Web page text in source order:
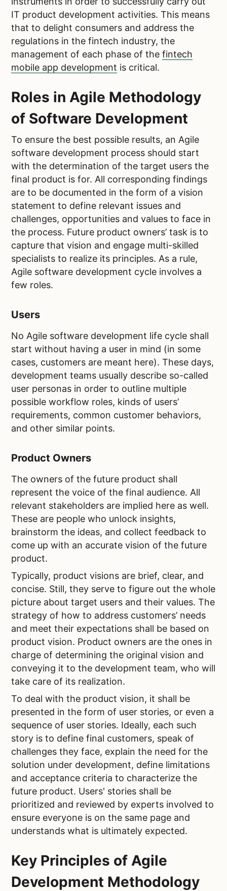
IT product development activities. This means
that to delight consumers and address the
regulations in the fintech industry, the
management of each phase of the fintech
mobile app development is critical.
Roles in Agile Methodology
of Software Development
To ensure the best possible results, an Agile
software development process should start
with the determination of the target users the
final product is for. All corresponding findings
are to be documented in the form of a vision
statement to define relevant issues and
challenges, opportunities and values to face in
the process. Future product owners’ task is to
capture that vision and engage multi-skilled
specialists to realize its principles. As a rule,
Agile software development cycle involves a
few roles.
Users
No Agile software development life cycle shall
start without having a user in mind (in some
cases, customers are meant here). These days,
development teams usually describe so-called
user personas in order to outline multiple
possible workflow roles, kinds of users’
requirements, common customer behaviors,
and other similar points.
Product Owners
The owners of the future product shall
represent the voice of the final audience. All
relevant stakeholders are implied here as well.
These are people who unlock insights,
brainstorm the ideas, and collect feedback to
come up with an accurate vision of the future
product.
Typically, product visions are brief, clear, and
concise. Still, they serve to figure out the whole
picture about target users and their values. The
strategy of how to address customers’ needs
and meet their expectations shall be based on
product vision. Product owners are the ones in
charge of determining the original vision and
conveying it to the development team, who will
take care of its realization.
To deal with the product vision, it shall be
presented in the form of user stories, or even a
sequence of user stories. Ideally, each such
story is to define final customers, speak of
challenges they face, explain the need for the
solution under development, define limitations
and acceptance criteria to characterize the
future product. Users' stories shall be
prioritized and reviewed by experts involved to
ensure everyone is on the same page and
understands what is ultimately expected.
Key Principles of Agile
Development Methodology